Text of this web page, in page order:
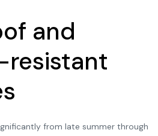
and
resistant
from late summer through